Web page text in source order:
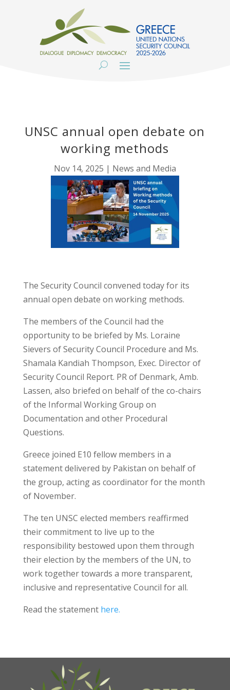
UNSC annual open debate on
working methods
Nov 14, 2025 | News and Media
The Security Council convened today for its
annual open debate on working methods.
The members of the Council had the
opportunity to be briefed by Ms. Loraine
Sievers of Security Council Procedure and Ms.
Shamala Kandiah Thompson, Exec. Director of
Security Council Report. PR of Denmark, Amb.
Lassen, also briefed on behalf of the co-chairs
of the Informal Working Group on
Documentation and other Procedural
Questions.
Greece joined E10 fellow members in a
statement delivered by Pakistan on behalf of
the group, acting as coordinator for the month
of November.
The ten UNSC elected members reaffirmed
their commitment to live up to the
responsibility bestowed upon them through
their election by the members of the UN, to
work together towards a more transparent,
inclusive and representative Council for all.
Read the statement here.